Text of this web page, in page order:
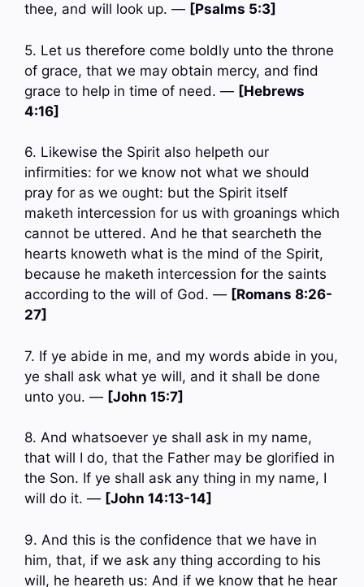
thee, and will look up. — [Psalms 5:3]
5. Let us therefore come boldly unto the throne
of grace, that we may obtain mercy, and find
grace to help in time of need. — [Hebrews
4:16]
6. Likewise the Spirit also helpeth our
infirmities: for we know not what we should
pray for as we ought: but the Spirit itself
maketh intercession for us with groanings which
cannot be uttered. And he that searcheth the
hearts knoweth what is the mind of the Spirit,
because he maketh intercession for the saints
according to the will of God. — [Romans 8:26-
27]
7. If ye abide in me, and my words abide in you,
ye shall ask what ye will, and it shall be done
unto you. — [John 15:7]
8. And whatsoever ye shall ask in my name,
that will I do, that the Father may be glorified in
the Son. If ye shall ask any thing in my name, I
will do it. — [John 14:13-14]
9. And this is the confidence that we have in
him, that, if we ask any thing according to his
will, he heareth us: And if we know that he hear